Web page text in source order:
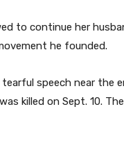
to continue her
he founded.
tearful speech near the
killed on Sept. 10.